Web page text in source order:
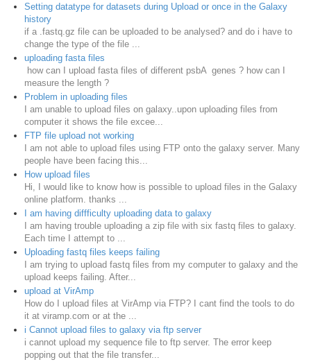
Setting datatype for datasets during Upload or once in the Galaxy
history
if a .fastq.gz file can be uploaded to be analysed? and do i have to
change the type of the file ...
uploading fasta files
how can I upload fasta files of different psbA genes ? how can I
measure the length ?
Problem in uploading files
I am unable to upload files on galaxy..upon uploading files from
computer it shows the file excee...
FTP file upload not working
I am not able to upload files using FTP onto the galaxy server. Many
people have been facing this...
How upload files
Hi, I would like to know how is possible to upload files in the Galaxy
online platform. thanks ...
I am having diffficulty uploading data to galaxy
I am having trouble uploading a zip file with six fastq files to galaxy.
Each time I attempt to ...
Uploading fastq files keeps failing
I am trying to upload fastq files from my computer to galaxy and the
upload keeps failing. After...
upload at VirAmp
How do I upload files at VirAmp via FTP? I cant find the tools to do
it at viramp.com or at the ...
i Cannot upload files to galaxy via ftp server
i cannot upload my sequence file to ftp server. The error keep
popping out that the file transfer...